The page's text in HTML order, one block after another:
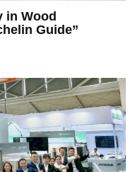
in Wood
Guide”